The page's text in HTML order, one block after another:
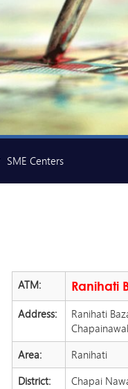
SME Centers
ATM:
Ranihati
Address:
Ranihati
Area:
Ranihati
District:
Chapai